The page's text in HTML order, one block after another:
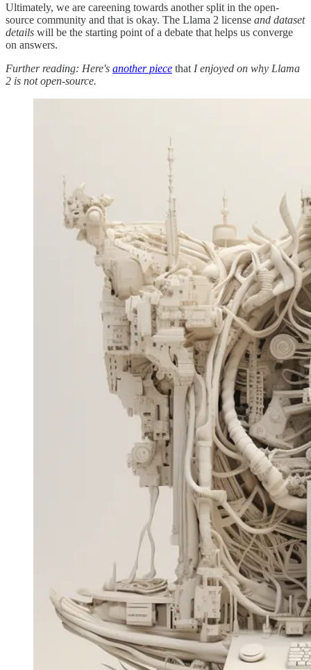
Ultimately, we are careening towards another split in the open-
source community and that is okay. The Llama 2 license and dataset
details will be the starting point of a debate that helps us converge
on answers.
Further reading: Here's another piece that I enjoyed on why Llama
2 is not open-source.